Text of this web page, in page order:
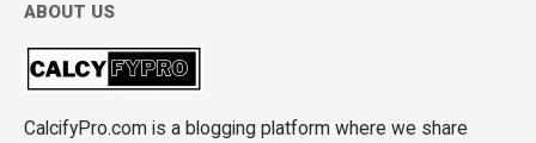
ABOUT US
CalcifyPro.com is a blogging platform where we share